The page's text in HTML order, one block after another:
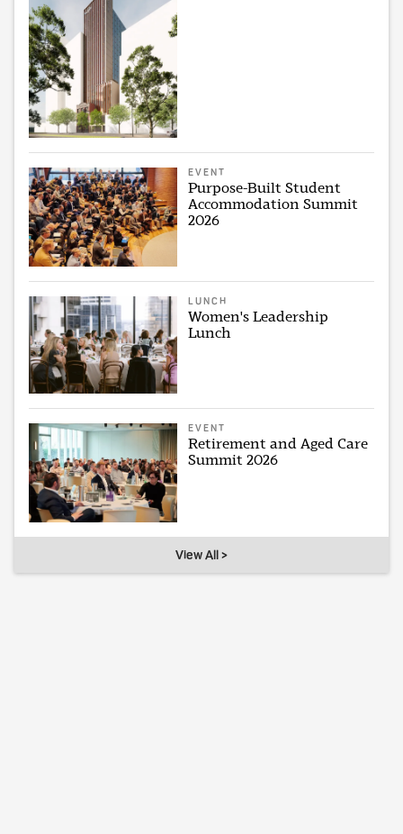
EVENT
Purpose-Built Student
Accommodation Summit
2026
LUNCH
Women's Leadership
Lunch
EVENT
Retirement and Aged Care
Summit 2026
View All >